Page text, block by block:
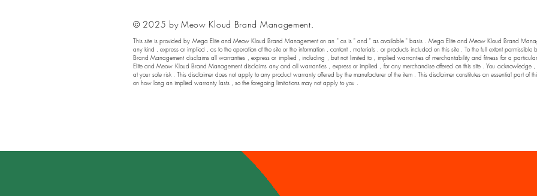
© 2025 by Meow Kloud Brand Management.
This site is provided by Mega Elite and Meow Kloud Brand Management on an " as is " and " as available " basis . Mega Elite and Meow Kloud Brand
any kind , express or implied , as to the operation of the site or the information , content , materials , or products included on this site . To the full extent
Brand Management disclaims all warranties , express or implied , including , but not limited to , implied warranties of merchantability and fitness for a
Elite and Meow Kloud Brand Management disclaims any and all warranties , express or implied , for any merchandise offered on this site . You acknowledge ,
at your sole risk . This disclaimer does not apply to any product warranty offered by the manufacturer of the item . This disclaimer constitutes an essential part of
on how long an implied warranty lasts , so the foregoing limitations may not apply to you .